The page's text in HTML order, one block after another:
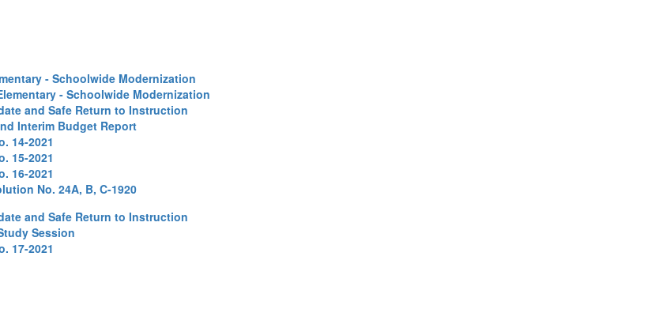
- Schoolwide Modernization
- Schoolwide Modernization
and Safe Return to Instruction
Interim Budget Report
14-2021
15-2021
16-2021
No. 24A, B, C-1920
and Safe Return to Instruction
Session
17-2021